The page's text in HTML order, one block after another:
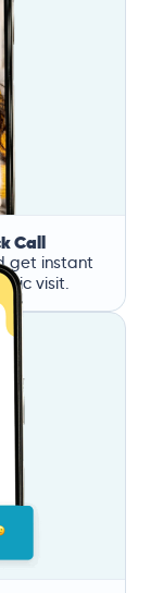
Call
get instant
visit.